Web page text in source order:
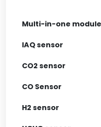
Multi-in-one module
IAQ sensor
CO2 sensor
CO Sensor
H2 sensor